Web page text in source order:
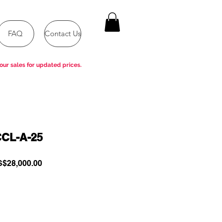
FAQ Contact Us
A-25
Sale
sales for updated prices.